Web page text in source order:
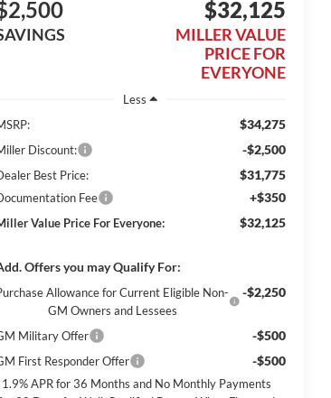
$32,125
MILLER VALUE
PRICE FOR
EVERYONE
Less
$34,275
Discount: -$2,500
Best Price: $31,775
Fee +$350
Value Price For Everyone: $32,125
Offers you may Qualify For:
Allowance for Current Eligible Non-
GM Owners and Lessees
-$2,250
Military Offer -$500
First Responder Offer -$500
1.9% APR for 36 Months and No Monthly Payments